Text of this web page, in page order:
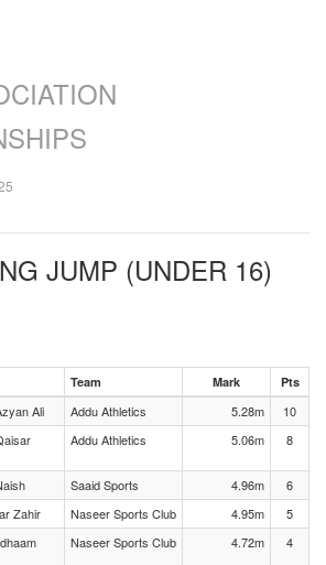
JUMP (UNDER 16)
Team Mark Pts
Ali Addu Athletics 5.28m
10
Addu Athletics 5.06m 8
Saaid Sports 4.96m
6
Zahir Naseer Sports Club 4.95m
5
Naseer Sports Club 4.72m 4